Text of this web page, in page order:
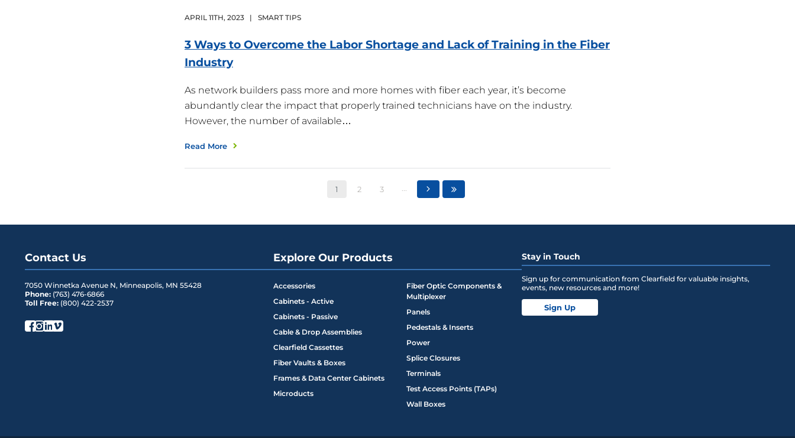
APRIL 11TH, 2023 | SMART TIPS
3 Ways to Overcome the Labor Shortage and Lack of Training in the Fiber
Industry
As network builders pass more and more homes with fiber each year, it’s become
abundantly clear the impact that properly trained technicians have on the industry.
However, the number of available…
Read More
1 2 3
Contact Us
7050 Winnetka Avenue N, Minneapolis, MN 55428
Phone: (763) 476-6866
Toll Free: (800) 422-2537
Explore Our Products
Accessories
Cabinets - Active
Cabinets - Passive
Cable & Drop Assemblies
Clearfield Cassettes
Fiber Vaults & Boxes
Frames & Data Center Cabinets
Microducts
Fiber Optic Components &
Multiplexer
Panels
Pedestals & Inserts
Power
Splice Closures
Terminals
Test Access Points (TAPs)
Wall Boxes
Stay in Touch
Sign up for communication from Clearfield for valuable insights,
events, new resources and more!
Sign Up